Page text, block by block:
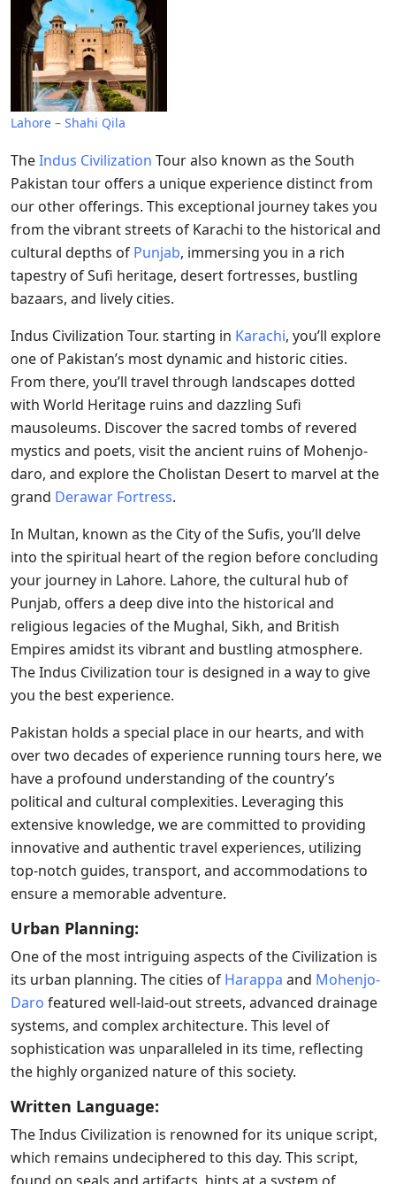
Lahore – Shahi Qila
TheIndus Civilization Tour also known as the South
Pakistan tour offers a unique experience distinct from
our other offerings. This exceptional journey takes you
from the vibrant streets of Karachi to the historical and
cultural depths of Punjab, immersing you in a rich
tapestry of Sufi heritage, desert fortresses, bustling
bazaars, and lively cities.
Indus Civilization Tour. starting in Karachi, you’ll explore
one of Pakistan’s most dynamic and historic cities.
From there, you’ll travel through landscapes dotted
with World Heritage ruins and dazzling Sufi
mausoleums. Discover the sacred tombs of revered
mystics and poets, visit the ancient ruins of Mohenjo-
daro, and explore the Cholistan Desert to marvel at the
grand Derawar Fortress.
In Multan, known as the City of the Sufis, you’ll delve
into the spiritual heart of the region before concluding
your journey in Lahore. Lahore, the cultural hub of
Punjab, offers a deep dive into the historical and
religious legacies of the Mughal, Sikh, and British
Empires amidst its vibrant and bustling atmosphere.
The Indus Civilization tour is designed in a way to give
you the best experience.
Pakistan holds a special place in our hearts, and with
over two decades of experience running tours here, we
have a profound understanding of the country’s
political and cultural complexities. Leveraging this
extensive knowledge, we are committed to providing
innovative and authentic travel experiences, utilizing
top-notch guides, transport, and accommodations to
ensure a memorable adventure.
Urban Planning:
One of the most intriguing aspects of the Civilization is
its urban planning. The cities of Harappa and Mohenjo-
Daro featured well-laid-out streets, advanced drainage
systems, and complex architecture. This level of
sophistication was unparalleled in its time, reflecting
the highly organized nature of this society.
Written Language:
The Indus Civilization is renowned for its unique script,
which remains undeciphered to this day. This script,